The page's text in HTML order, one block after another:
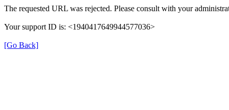
The requested URL was rejected. Please consult with your
Your support ID is: <1940417649944577036>
[Go Back]